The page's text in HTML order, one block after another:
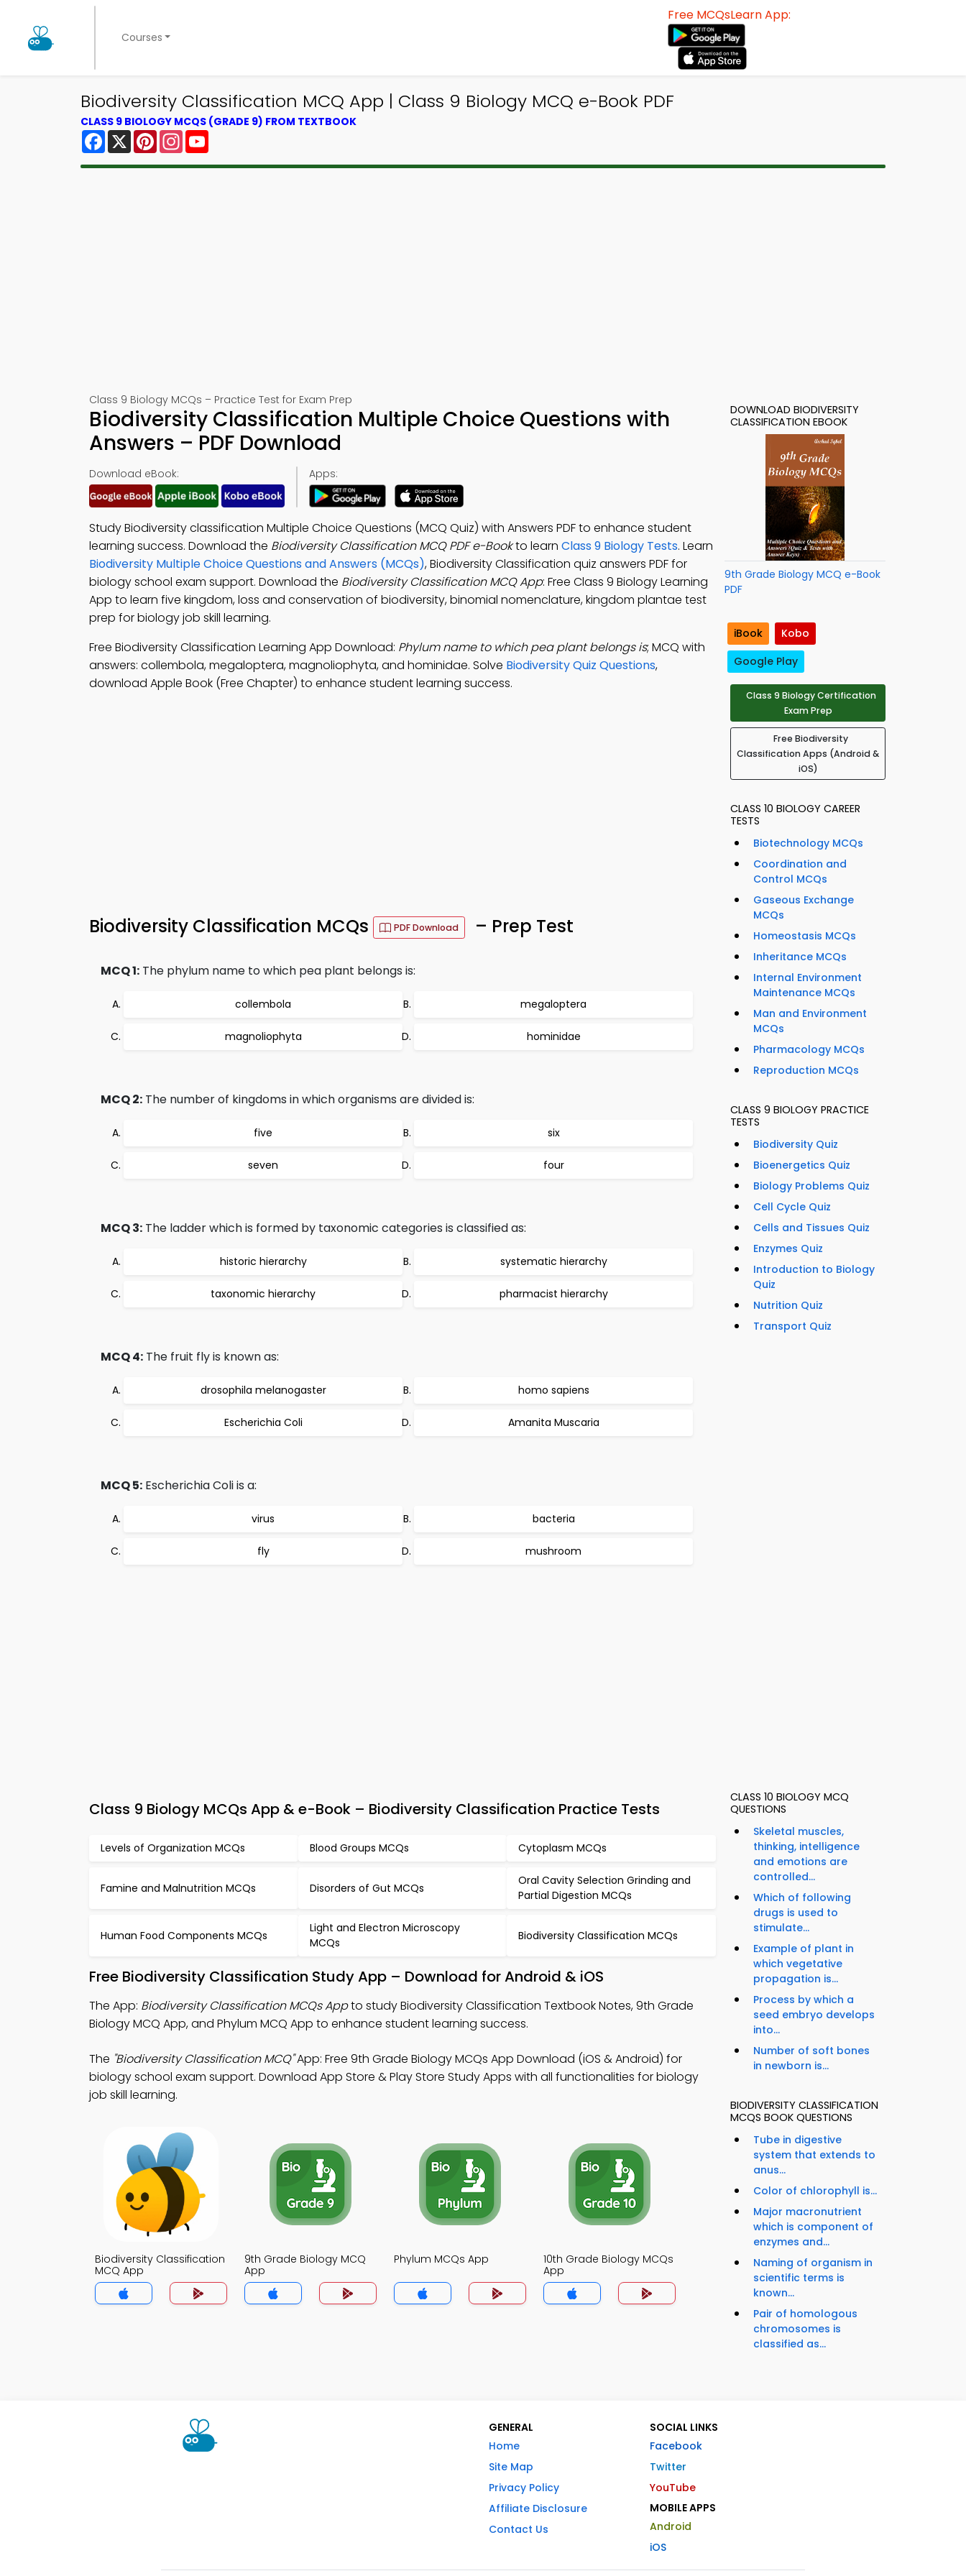
Courses
Free MCQsLearn App:
Biodiversity Classification MCQ App | Class 9 Biology MCQ e-Book PDF
CLASS 9 BIOLOGY MCQS (GRADE 9) FROM TEXTBOOK
Facebook
X PinterestInstagram
Class 9 Biology MCQs – Practice Test for Exam Prep
Biodiversity Classification Multiple Choice Questions with
Answers – PDF Download
Download eBook: Apps:
Study Biodiversity classification Multiple Choice Questions (MCQ Quiz) with Answers PDF to enhance student
learning success. Download the Biodiversity Classification MCQ PDF e-Bookto learn Class 9 Biology Tests. Learn
Biodiversity Multiple Choice Questions and Answers (MCQs), Biodiversity Classification quiz answers PDF for
biology school exam support. Download the Biodiversity Classification MCQ App: Free Class 9 Biology Learning
App to learn five kingdom, loss and conservation of biodiversity, binomial nomenclature, kingdom plantae test
prep for biology job skill learning.
Free Biodiversity Classification Learning App Download: Phylum name to which pea plant belongs is; MCQ with
answers: collembola, megaloptera, magnoliophyta, and hominidae. Solve Biodiversity Quiz Questions,
download Apple Book (Free Chapter) to enhance student learning success.
Biodiversity Classification MCQs PDF Download – Prep Test
MCQ 1: The phylum name to which pea plant belongs is:
collembola megaloptera
magnoliophyta hominidae
MCQ 2: The number of kingdoms in which organisms are divided is:
five six
seven four
MCQ 3: The ladder which is formed by taxonomic categories is classified as:
historic hierarchy systematic hierarchy
taxonomic hierarchy pharmacist hierarchy
MCQ 4: The fruit fly is known as:
drosophila melanogaster homo sapiens
Escherichia Coli Amanita Muscaria
MCQ 5: Escherichia Coli is a:
virus bacteria
fly mushroom
Class 9 Biology MCQs App & e-Book – Biodiversity Classification Practice Tests
Levels of Organization MCQs Blood Groups MCQs Cytoplasm MCQs
Famine and Malnutrition MCQs Disorders of Gut MCQs
Oral Cavity Selection Grinding and
Partial Digestion MCQs
Human Food Components MCQs
Light and Electron Microscopy
MCQs
Biodiversity Classification MCQs
Free Biodiversity Classification Study App – Download for Android & iOS
The App: Biodiversity Classification MCQs Appto study Biodiversity Classification Textbook Notes, 9th Grade
Biology MCQ App, and Phylum MCQ App to enhance student learning success.
The "Biodiversity Classification MCQ"App: Free 9th Grade Biology MCQs App Download (iOS & Android) for
biology school exam support. Download App Store & Play Store Study Apps with all functionalities for biology
job skill learning.
Biodiversity Classification
MCQ App
9th Grade Biology MCQ
App
Phylum MCQs App
10th Grade Biology MCQs
App
DOWNLOAD BIODIVERSITY
CLASSIFICATION EBOOK
9th Grade Biology MCQ e-Book
PDF
iBook
Kobo
Google Play
Class 9 Biology Certification
Exam Prep
Free Biodiversity
Classification Apps (Android &
iOS)
CLASS 10 BIOLOGY CAREER
TESTS
Biotechnology MCQs
Coordination and
Control MCQs
Gaseous Exchange
MCQs
Homeostasis MCQs
Inheritance MCQs
Internal Environment
Maintenance MCQs
Man and Environment
MCQs
Pharmacology MCQs
Reproduction MCQs
CLASS 9 BIOLOGY PRACTICE
TESTS
Biodiversity Quiz
Bioenergetics Quiz
Biology Problems Quiz
Cell Cycle Quiz
Cells and Tissues Quiz
Enzymes Quiz
Introduction to Biology
Quiz
Nutrition Quiz
Transport Quiz
CLASS 10 BIOLOGY MCQ
QUESTIONS
Skeletal muscles,
thinking, intelligence
and emotions are
controlled...
Which of following
drugs is used to
stimulate...
Example of plant in
which vegetative
propagation is...
Process by which a
seed embryo develops
into...
Number of soft bones
in newborn is...
BIODIVERSITY CLASSIFICATION
MCQS BOOK QUESTIONS
Tube in digestive
system that extends to
anus...
Color of chlorophyll is...
Major macronutrient
which is component of
enzymes and...
Naming of organism in
scientific terms is
known...
Pair of homologous
chromosomes is
classified as...
GENERAL
Home
Site Map
Privacy Policy
Affiliate Disclosure
Contact Us
SOCIAL LINKS
Facebook
Twitter
YouTube
MOBILE APPS
Android
iOS